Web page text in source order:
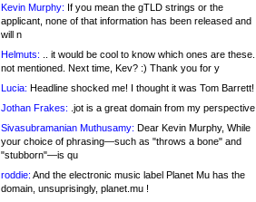
Kevin Murphy: If you mean the gTLD strings or the
applicant, none of that information has been released and
will n
Helmuts: .. it would be cool to know which ones are these..
not mentioned. Next time, Kev? :) Thank you for y
Lucia: Headline shocked me! I thought it was Tom Barrett!
Jothan Frakes: .jot is a great domain from my perspective
Sivasubramanian Muthusamy: Dear Kevin Murphy, While
your choice of phrasing—such as "throws a bone" and
"stubborn"—is qu
roddie: And the electronic music label Planet Mu has the
domain, unsuprisingly, planet.mu !